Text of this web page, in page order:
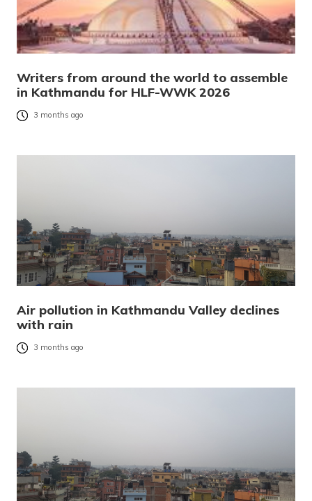
Writers from around the world to assemble
in Kathmandu for HLF-WWK 2026
3 months ago
Air pollution in Kathmandu Valley declines
with rain
3 months ago